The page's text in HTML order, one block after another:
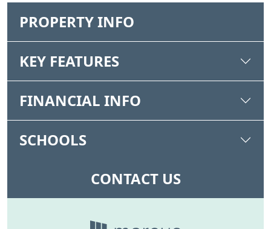
PROPERTY INFO
KEY FEATURES
FINANCIAL INFO
SCHOOLS
CONTACT US